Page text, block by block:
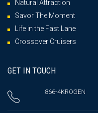
Natural Attraction
Savor The Moment
Life in the Fast Lane
Crossover Cruisers
GET IN TOUCH
866-4KROGEN